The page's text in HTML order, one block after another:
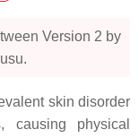
Version 2 by
skin disorder
causing physical